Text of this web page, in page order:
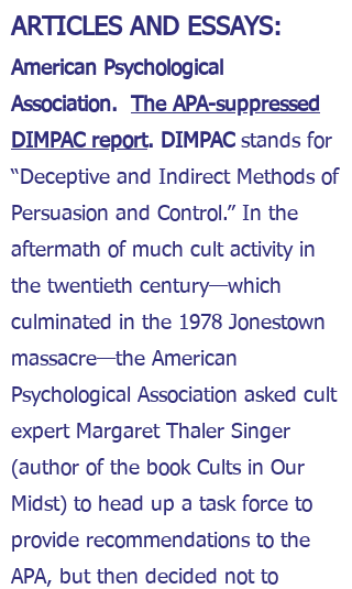
ARTICLES AND ESSAYS:
American Psychological
Association. The APA-suppressed
DIMPAC report. DIMPACstands for
“Deceptive and Indirect Methods of
Persuasion and Control.” In the
aftermath of much cult activity in
the twentieth century—which
culminated in the 1978 Jonestown
massacre—the American
Psychological Association asked cult
expert Margaret Thaler Singer
(author of the book Cults in Our
Midst) to head up a task force to
provide recommendations to the
APA, but then decided not to